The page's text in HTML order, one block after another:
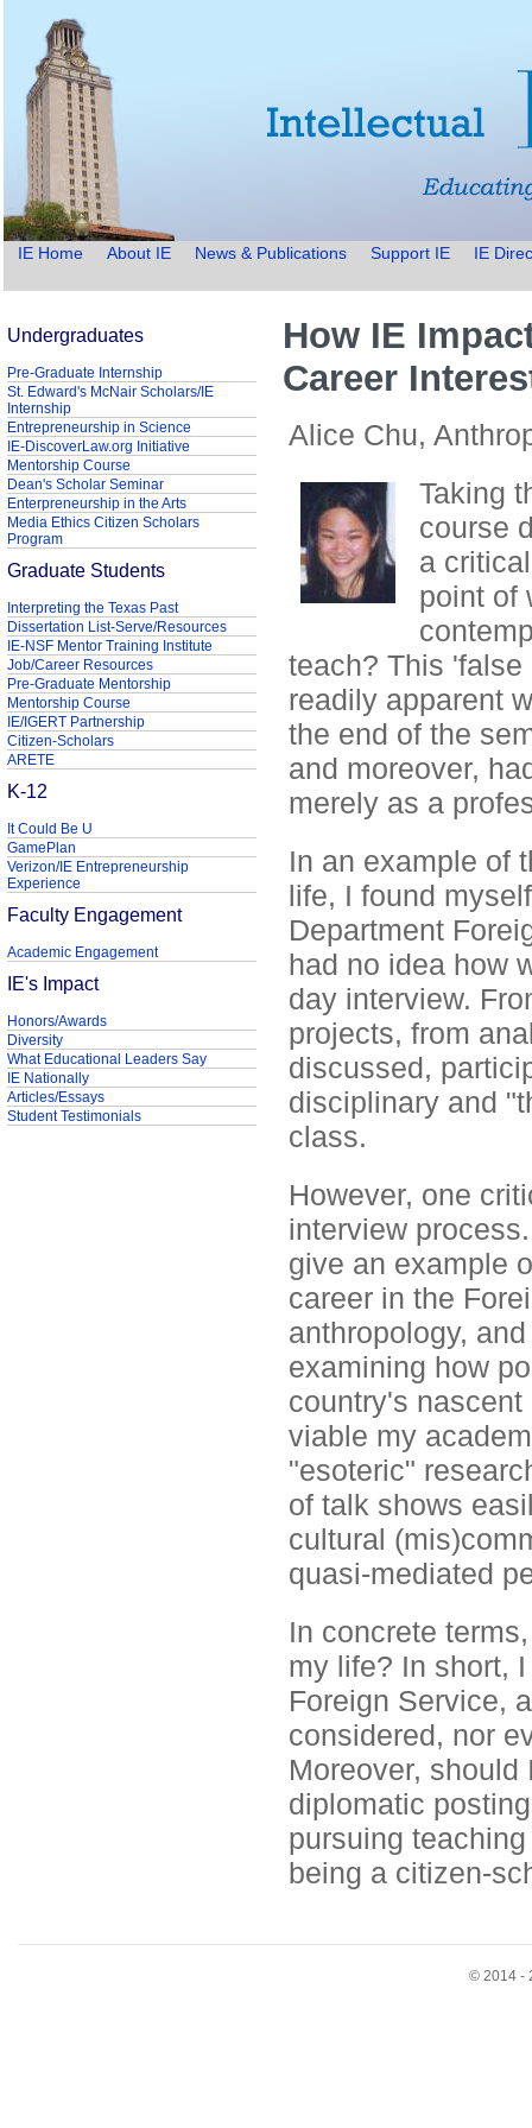
IE Home About IE News & Publications Support IE IE
How IE
Career
Alice Chu,
Taking
course
a
point of
teach? This
readily apparent
the end of the
and moreover,
merely as a
In an example of
life, I found
Department
had no idea how
day interview.
projects, from
discussed,
disciplinary and
class.
However, one
interview
give an example
career in the
anthropology,
examining how
country's
viable my
"esoteric"
of talk shows
cultural
quasi-mediated
In concrete
my life? In short,
Foreign Service,
considered, nor
Moreover,
diplomatic
pursuing
being a citizen-
Undergraduates
Pre-Graduate Internship
St. Edward's McNair Scholars/IE
Internship
Entrepreneurship in Science
IE-DiscoverLaw.org Initiative
Mentorship Course
Dean's Scholar Seminar
Enterpreneurship in the Arts
Media Ethics Citizen Scholars
Program
Graduate Students
Interpreting the Texas Past
Dissertation List-Serve/Resources
IE-NSF Mentor Training Institute
Job/Career Resources
Pre-Graduate Mentorship
Mentorship Course
IE/IGERT Partnership
Citizen-Scholars
ARETE
K-12
It Could Be U
GamePlan
Verizon/IE Entrepreneurship
Experience
Faculty Engagement
Academic Engagement
IE's Impact
Honors/Awards
Diversity
What Educational Leaders Say
IE Nationally
Articles/Essays
Student Testimonials
© 2014 -